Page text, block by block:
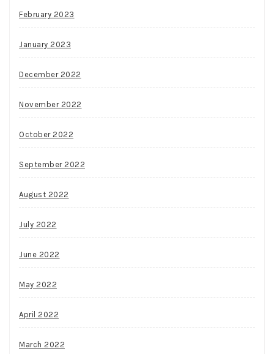
February 2023
January 2023
December 2022
November 2022
October 2022
September 2022
August 2022
July 2022
June 2022
May 2022
April 2022
March 2022